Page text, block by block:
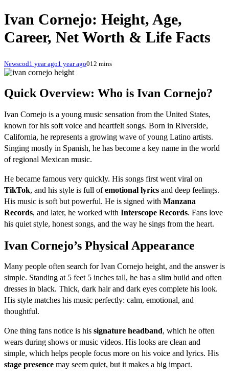
Ivan Cornejo: Height, Age,
Career, Net Worth & Life Facts
Newscod1 year ago1 year ago012 mins
Quick Overview: Who is Ivan Cornejo?
Ivan Cornejo is a young music sensation from the United States,
known for his soft voice and heartfelt songs. Born in Riverside,
California, he represents a growing wave of young Latino artists.
Singing mostly in Spanish, he has become a key name in the world
of regional Mexican music.
He became famous very quickly. His songs first went viral on
TikTok, and his style is full ofemotional lyrics and deep feelings.
His music is soft but powerful. He is signed with Manzana
Records, and later, he worked with Interscope Records. Fans love
his quiet style, honest songs, and the way he sings from the heart.
Ivan Cornejo’s Physical Appearance
Many people often search for Ivan Cornejo height, and the answer is
simple. Standing at 5 feet 5 inches tall, he has a slim build and often
dresses in black. Thick, dark hair and dark eyes complete his look.
His style matches his music perfectly: calm, emotional, and
thoughtful.
One thing fans notice is his signature headband, which he often
wears during shows or music videos. His looks are clean and
simple, which helps people focus more on his voice and lyrics. His
stage presence may seem quiet, but it makes a big impact.